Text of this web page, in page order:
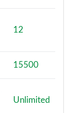
12
15500
Unlimited